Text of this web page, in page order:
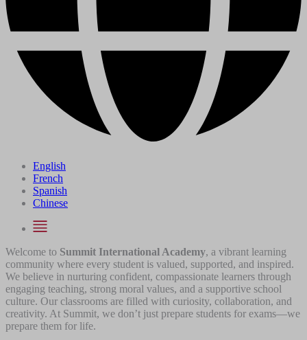
English
French
Spanish
Chinese
Welcome to Summit International Academy, a vibrant learning
community where every student is valued, supported, and inspired.
We believe in nurturing confident, compassionate learners through
engaging teaching, strong moral values, and a supportive school
culture. Our classrooms are filled with curiosity, collaboration, and
creativity. At Summit, we don’t just prepare students for exams—we
prepare them for life.